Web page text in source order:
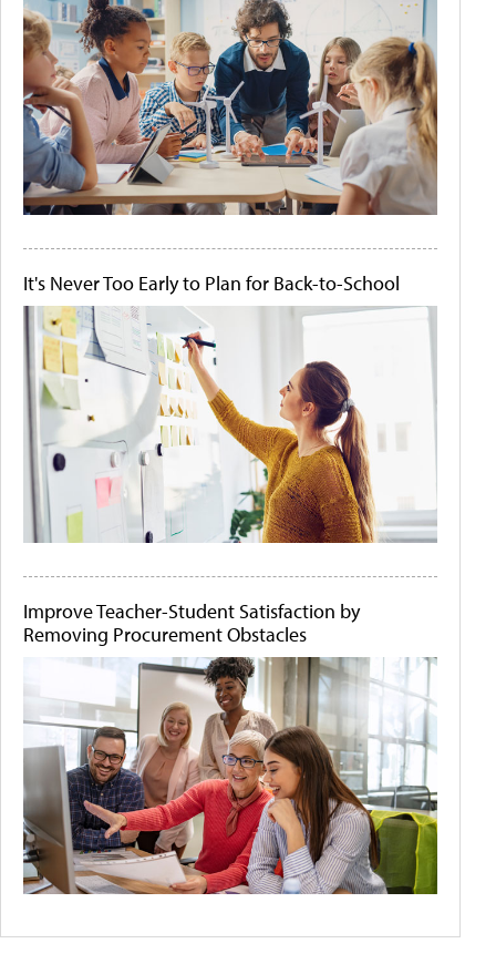
It's Never Too Early to Plan for Back-to-School
Improve Teacher-Student Satisfaction by
Removing Procurement Obstacles